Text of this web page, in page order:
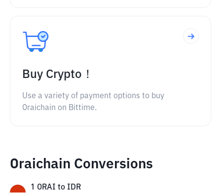
Buy Crypto！
Use a variety of payment options to buy
Oraichain on Bittime.
Oraichain Conversions
1 ORAI to IDR